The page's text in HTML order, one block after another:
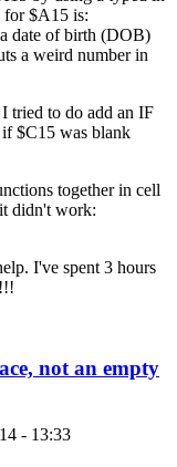
for $A15 is:
date of birth (DOB)
a weird number in
tried to do add an IF
$C15 was blank
together in cell
didn't work:
I've spent 3 hours
not an empty
- 13:33